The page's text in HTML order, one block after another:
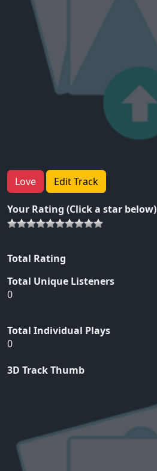
Love Edit Track
Your Rating (Click a star below)
Total Rating
Total Unique Listeners
0
Total Individual Plays
0
3D Track Thumb